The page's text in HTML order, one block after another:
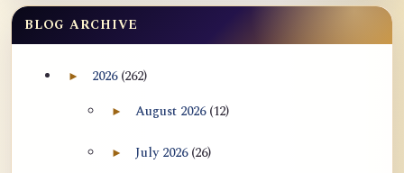
BLOG ARCHIVE
►Expand 2026 archive section
2026 (262)
►Expand August 2026 archive section
August 2026 (12)
►Expand July 2026 archive section
July 2026 (26)